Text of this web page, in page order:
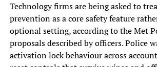
Technology firms are being asked to
prevention as a core safety feature
optional setting, according to the Met
proposals described by officers. Police
activation lock behaviour across